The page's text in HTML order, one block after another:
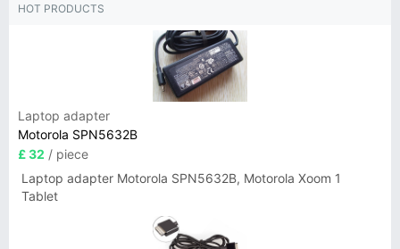
HOT PRODUCTS
Laptop adapter
Motorola SPN5632B
£ 32 / piece
Laptop adapter Motorola SPN5632B, Motorola Xoom 1
Tablet